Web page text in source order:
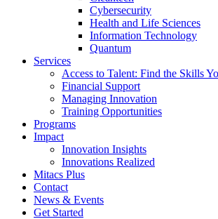
Cybersecurity
Health and Life Sciences
Information Technology
Quantum
Services
Access to Talent: Find the Skills
Financial Support
Managing Innovation
Training Opportunities
Programs
Impact
Innovation Insights
Innovations Realized
Mitacs Plus
Contact
News & Events
Get Started